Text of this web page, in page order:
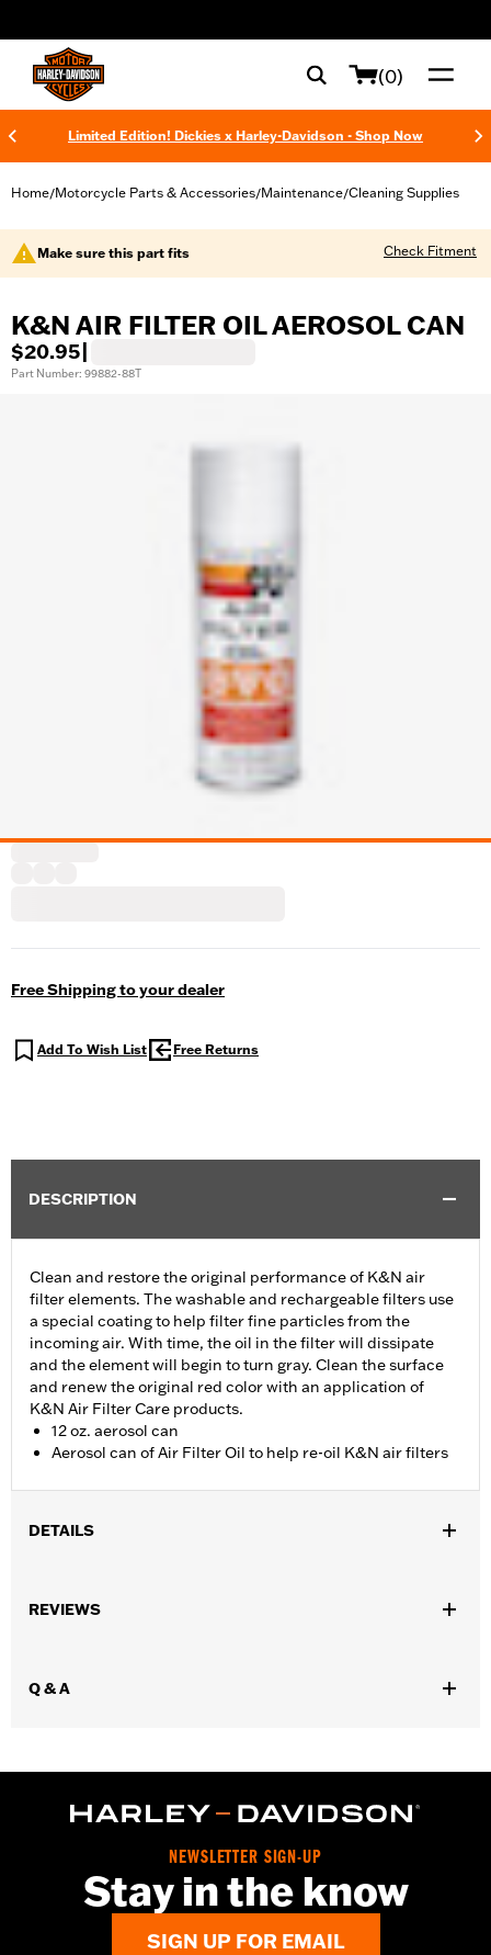
(0)
Limited Edition! Dickies x Harley-Davidson - Shop Now
Home/Motorcycle Parts & Accessories/Maintenance/Cleaning Supplies
Make sure this part fits Check Fitment
K&N AIR FILTER OIL AEROSOL CAN
$20.95
Part Number: 99882-88T
Free Shipping to your dealer
Add To Wish List Free Returns
DESCRIPTION
Clean and restore the original performance of K&N air
filter elements. The washable and rechargeable filters use
a special coating to help filter fine particles from the
incoming air. With time, the oil in the filter will dissipate
and the element will begin to turn gray. Clean the surface
and renew the original red color with an application of
K&N Air Filter Care products.
12 oz. aerosol can
Aerosol can of Air Filter Oil to help re-oil K&N air filters
DETAILS
In the Box:1 aerosol can
REVIEWS
Q & A
NEWSLETTER SIGN-UP
Stay in the know
SIGN UP FOR EMAIL